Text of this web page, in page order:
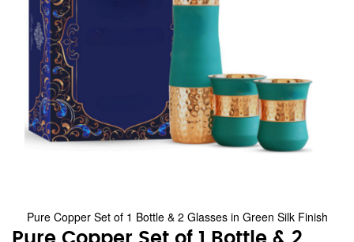
Pure Copper Set of 1 Bottle & 2 Glasses in Green Silk Finish
Skip